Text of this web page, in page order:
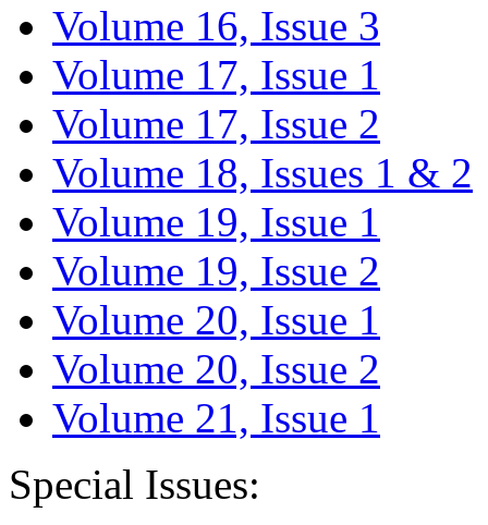
Volume 16, Issue 3
Volume 17, Issue 1
Volume 17, Issue 2
Volume 18, Issues 1 & 2
Volume 19, Issue 1
Volume 19, Issue 2
Volume 20, Issue 1
Volume 20, Issue 2
Volume 21, Issue 1
Special Issues: